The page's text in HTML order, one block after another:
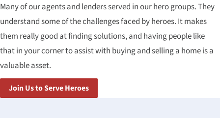
Many of our agents and lenders served in our hero groups. They
understand some of the challenges faced by heroes. It makes
them really good at finding solutions, and having people like
that in your corner to assist with buying and selling a home is a
valuable asset.
Join Us to Serve Heroes